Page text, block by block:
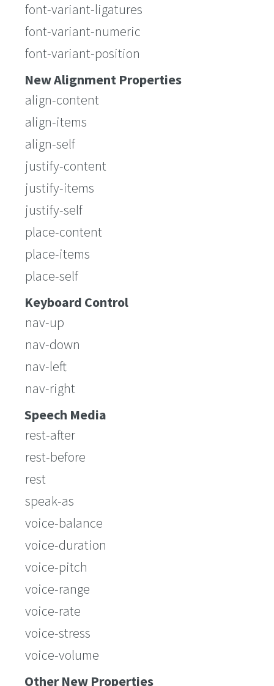
font-variant-ligatures
font-variant-numeric
font-variant-position
New Alignment Properties
align-content
align-items
align-self
justify-content
justify-items
justify-self
place-content
place-items
place-self
Keyboard Control
nav-up
nav-down
nav-left
nav-right
Speech Media
rest-after
rest-before
rest
speak-as
voice-balance
voice-duration
voice-pitch
voice-range
voice-rate
voice-stress
voice-volume
Other New Properties